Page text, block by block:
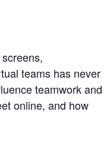
teams has never
teamwork and
online, and how